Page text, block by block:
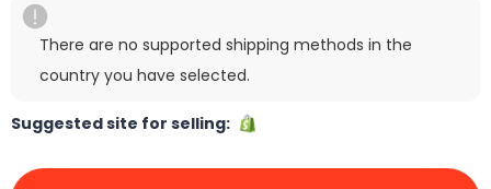
There are no supported shipping methods in the
country you have selected.
Suggested site for selling: